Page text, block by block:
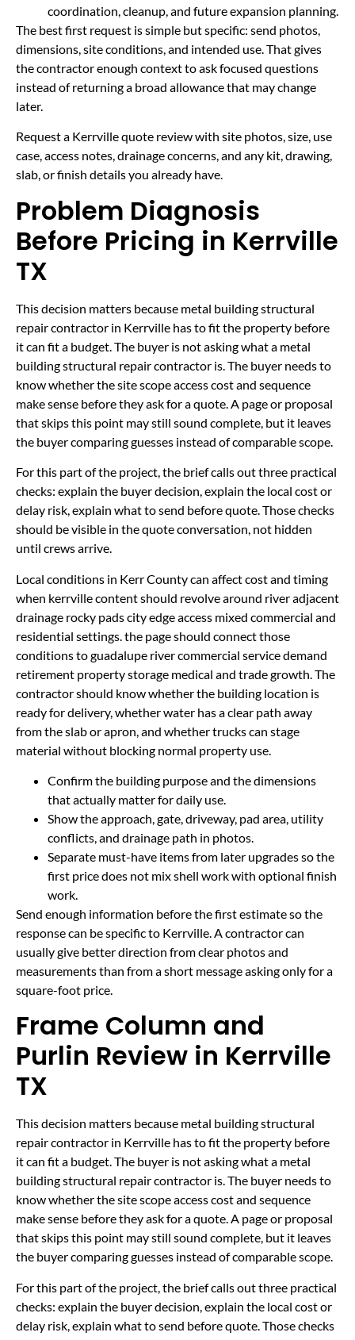
coordination, cleanup, and future expansion planning.
The best first request is simple but specific: send photos,
dimensions, site conditions, and intended use. That gives
the contractor enough context to ask focused questions
instead of returning a broad allowance that may change
later.
Request a Kerrville quote review with site photos, size, use
case, access notes, drainage concerns, and any kit, drawing,
slab, or finish details you already have.
Problem Diagnosis
Before Pricing in Kerrville
TX
This decision matters because metal building structural
repair contractor in Kerrville has to fit the property before
it can fit a budget. The buyer is not asking what a metal
building structural repair contractor is. The buyer needs to
know whether the site scope access cost and sequence
make sense before they ask for a quote. A page or proposal
that skips this point may still sound complete, but it leaves
the buyer comparing guesses instead of comparable scope.
For this part of the project, the brief calls out three practical
checks: explain the buyer decision, explain the local cost or
delay risk, explain what to send before quote. Those checks
should be visible in the quote conversation, not hidden
until crews arrive.
Local conditions in Kerr County can affect cost and timing
when kerrville content should revolve around river adjacent
drainage rocky pads city edge access mixed commercial and
residential settings. the page should connect those
conditions to guadalupe river commercial service demand
retirement property storage medical and trade growth. The
contractor should know whether the building location is
ready for delivery, whether water has a clear path away
from the slab or apron, and whether trucks can stage
material without blocking normal property use.
Confirm the building purpose and the dimensions
that actually matter for daily use.
Show the approach, gate, driveway, pad area, utility
conflicts, and drainage path in photos.
Separate must-have items from later upgrades so the
first price does not mix shell work with optional finish
work.
Send enough information before the first estimate so the
response can be specific to Kerrville. A contractor can
usually give better direction from clear photos and
measurements than from a short message asking only for a
square-foot price.
Frame Column and
Purlin Review in Kerrville
TX
This decision matters because metal building structural
repair contractor in Kerrville has to fit the property before
it can fit a budget. The buyer is not asking what a metal
building structural repair contractor is. The buyer needs to
know whether the site scope access cost and sequence
make sense before they ask for a quote. A page or proposal
that skips this point may still sound complete, but it leaves
the buyer comparing guesses instead of comparable scope.
For this part of the project, the brief calls out three practical
checks: explain the buyer decision, explain the local cost or
delay risk, explain what to send before quote. Those checks